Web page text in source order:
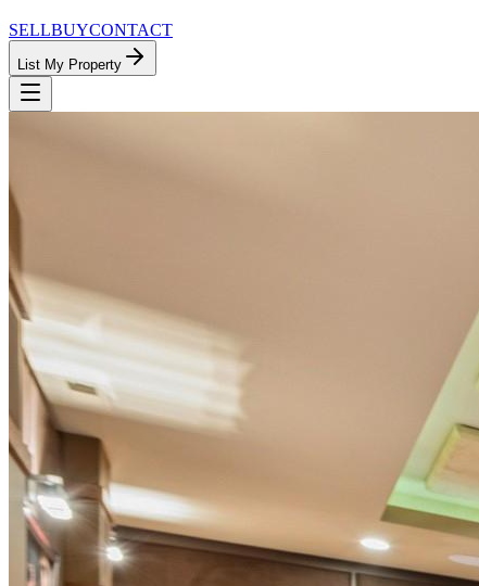
SELLBUYCONTACT
List My Property